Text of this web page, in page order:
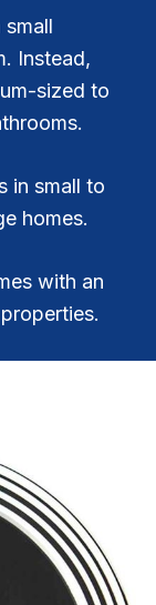
Instead,
sized to
in small to
homes.
with an